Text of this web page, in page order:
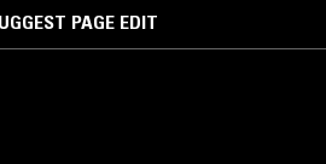
PAGE EDIT